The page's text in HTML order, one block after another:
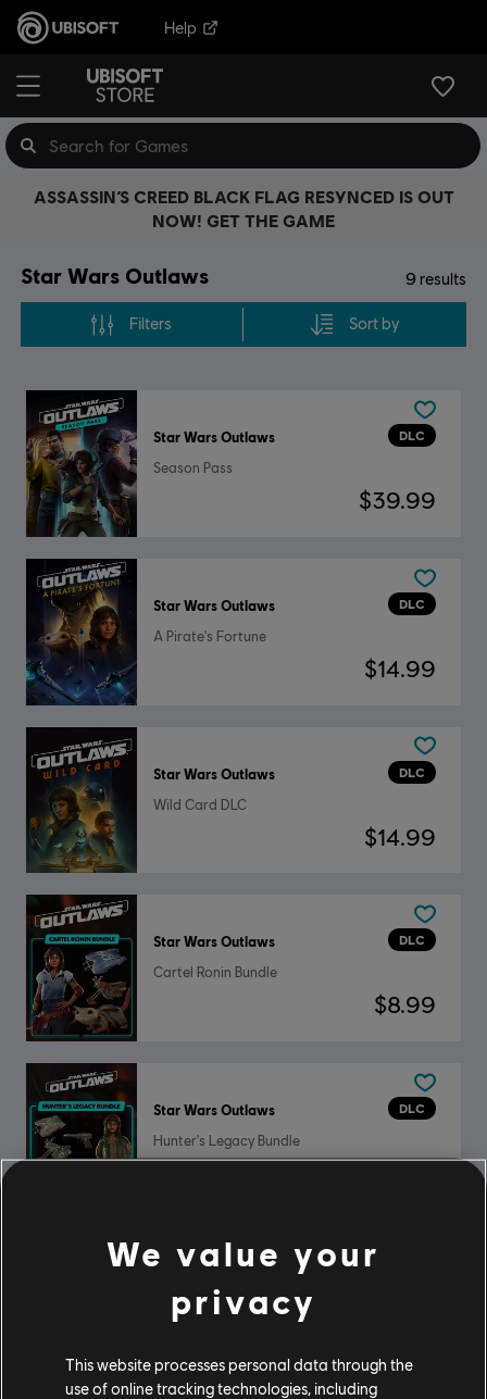
Help
ASSASSIN’S CREED BLACK FLAG RESYNCED IS OUT
NOW! GET THE GAME
Star Wars Outlaws 9 results
Filters Sort by
DLC
Star Wars Outlaws
Season Pass
$39.99
DLC
Star Wars Outlaws
A Pirate's Fortune
$14.99
DLC
Star Wars Outlaws
Wild Card DLC
$14.99
DLC
Star Wars Outlaws
Cartel Ronin Bundle
$8.99
DLC
Star Wars Outlaws
Hunter's Legacy Bundle
Ultimate Pack
We value your
privacy
This website processes personal data through the
use of online tracking technologies, including